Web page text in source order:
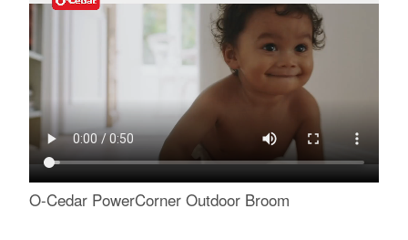
O-Cedar PowerCorner Outdoor Broom